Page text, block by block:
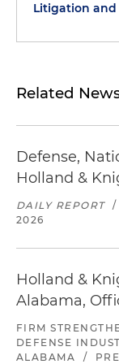
Litigation and
Related
Defense,
Holland &
DAILY REPORT /
2026
Holland &
Alabama,
FIRM
DEFENSE
ALABAMA
/